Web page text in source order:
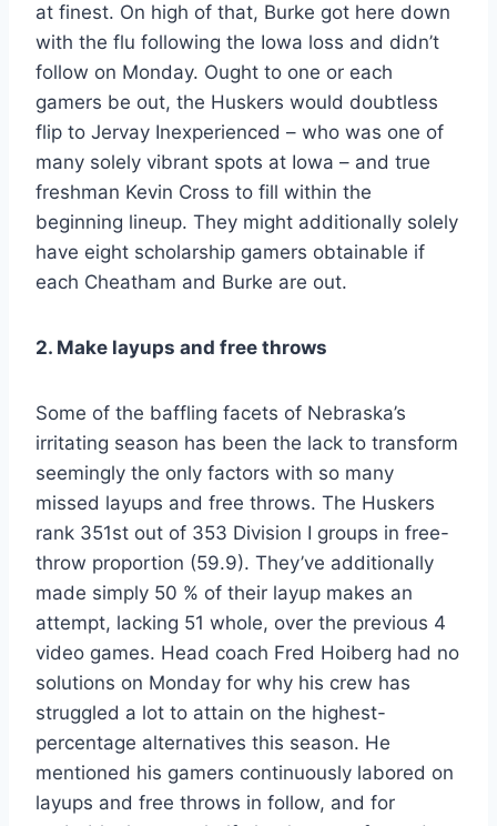
at finest. On high of that, Burke got here down
with the flu following the Iowa loss and didn’t
follow on Monday. Ought to one or each
gamers be out, the Huskers would doubtless
flip to Jervay Inexperienced – who was one of
many solely vibrant spots at Iowa – and true
freshman Kevin Cross to fill within the
beginning lineup. They might additionally solely
have eight scholarship gamers obtainable if
each Cheatham and Burke are out.
2. Make layups and free throws
Some of the baffling facets of Nebraska’s
irritating season has been the lack to transform
seemingly the only factors with so many
missed layups and free throws. The Huskers
rank 351st out of 353 Division I groups in free-
throw proportion (59.9). They’ve additionally
made simply 50 % of their layup makes an
attempt, lacking 51 whole, over the previous 4
video games. Head coach Fred Hoiberg had no
solutions on Monday for why his crew has
struggled a lot to attain on the highest-
percentage alternatives this season. He
mentioned his gamers continuously labored on
layups and free throws in follow, and for